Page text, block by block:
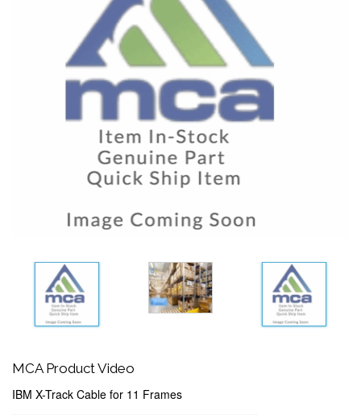
MCA Product Video
IBM X-Track Cable for 11 Frames